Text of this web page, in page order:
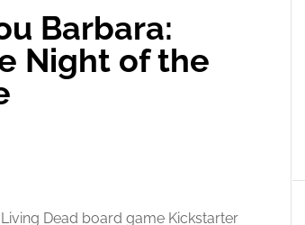
Barbara:
Night of the
Dead board game Kickstarter